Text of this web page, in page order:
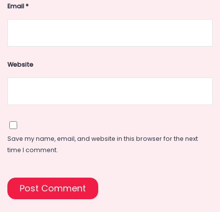
Email*
Website
Save my name, email, and website in this browser for the next
time I comment.